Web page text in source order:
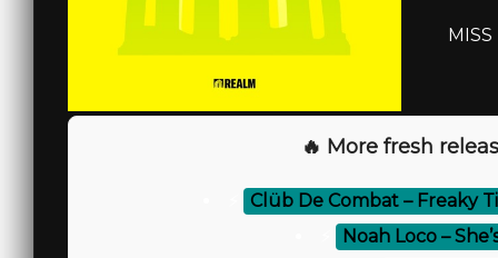
🔥 More fresh
Clüb De Combat – Freaky
Noah Loco –